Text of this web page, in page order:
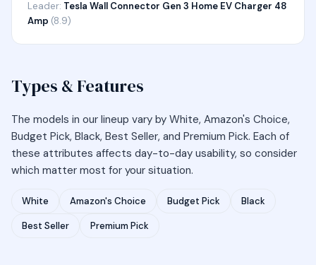
Leader: Tesla Wall Connector Gen 3 Home EV Charger 48
Amp (8.9)
Types & Features
The models in our lineup vary by White, Amazon's Choice,
Budget Pick, Black, Best Seller, and Premium Pick. Each of
these attributes affects day-to-day usability, so consider
which matter most for your situation.
White Amazon's Choice Budget Pick Black
Best Seller Premium Pick